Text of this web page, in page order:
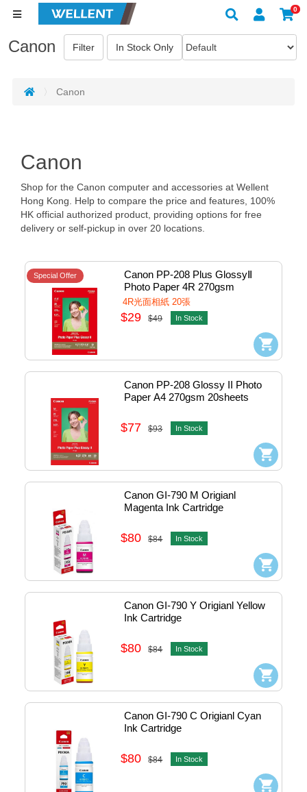
0
Canon
Canon
Canon
Shop for the Canon computer and accessories at Wellent
Hong Kong. Help to compare the price and features, 100%
HK official authorized product, providing options for free
delivery or self-pickup in over 20 locations.
Special Offer
Canon PP-208 Plus GlossyⅡ
Photo Paper 4R 270gsm
20sheets #1574C001aa01
4R光面相紙 20張
$29 $49 In Stock
Canon PP-208 Glossy II Photo
Paper A4 270gsm 20sheets
$77 $93 In Stock
Canon GI-790 M Origianl
Magenta Ink Cartridge
$80 $84 In Stock
Canon GI-790 Y Origianl Yellow
Ink Cartridge
$80 $84 In Stock
Canon GI-790 C Origianl Cyan
Ink Cartridge
$80 $84 In Stock